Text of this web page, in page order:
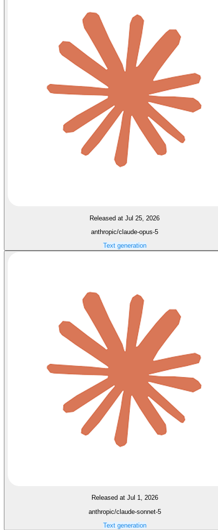
Released at Jul 25, 2026
anthropic/claude-opus-5
Text generation
Released at Jul 1, 2026
anthropic/claude-sonnet-5
Text generation